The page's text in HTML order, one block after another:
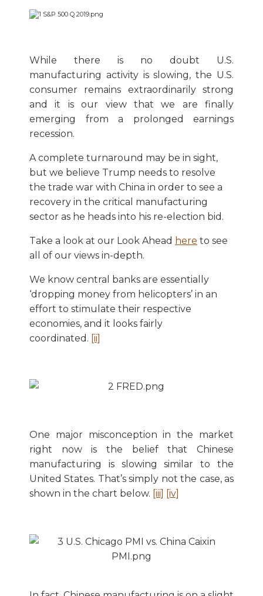
While there is no doubt U.S.
manufacturing activity is slowing, the U.S.
consumer remains extraordinarily strong
and it is our view that we are finally
emerging from a prolonged earnings
recession.
A complete turnaround may be in sight,
but we believe Trump needs to resolve
the trade war with China in order to see a
recovery in the critical manufacturing
sector as he heads into his re-election bid.
Take a look at our Look Ahead here to see
all of our views in-depth.
We know central banks are essentially
‘dropping money from helicopters’ in an
effort to stimulate their respective
economies, and it looks fairly
coordinated. [ii]
One major misconception in the market
right now is the belief that Chinese
manufacturing is slowing similar to the
United States. That’s simply not the case, as
shown in the chart below. [iii] [iv]